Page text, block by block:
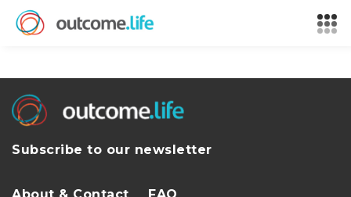
Subscribe to our newsletter